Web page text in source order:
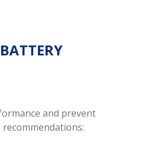
and prevent